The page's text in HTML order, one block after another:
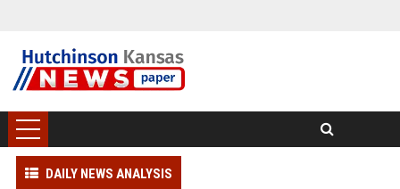
DAILY NEWS ANALYSIS